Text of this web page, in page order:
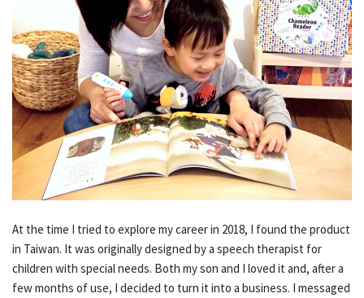
At the time I tried to explore my career in 2018, I found the product
in Taiwan. It was originally designed by a speech therapist for
children with special needs. Both my son and I loved it and, after a
few months of use, I decided to turn it into a business. I messaged